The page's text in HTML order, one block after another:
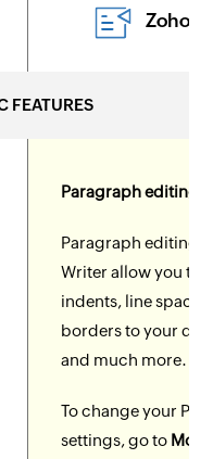
Zoho
FEATURES
Paragraph editing
Paragraph editing
Writer allow you to
indents, line
borders to your
and much more.
To change your
settings, go to More